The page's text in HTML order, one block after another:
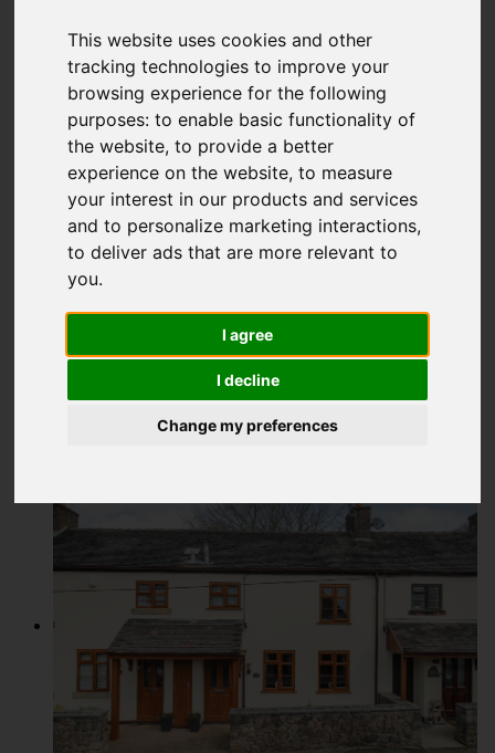
This website uses cookies and other
tracking technologies to improve your
browsing experience for the following
purposes:to enable basic functionality of
the website,to provide a better
experience on the website,to measure
your interest in our products and services
and to personalize marketing interactions,
to deliver ads that are more relevant to
you.
I agree
I decline
Change my preferences
Stanley, Stoke-On-
Trent
OIEO £300,000
Images (15) Map Street
Driving Directions